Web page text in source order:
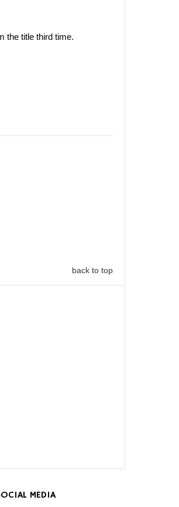
the title third time.
back to top
MEDIA